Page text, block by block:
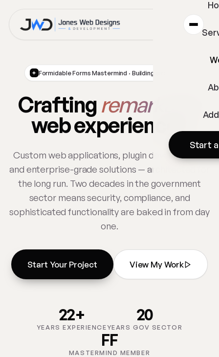
Start
Formidable Forms Mastermind · Building since 2002
Craftingremarkable
web experiences
Custom web applications, plugin development,
and enterprise-grade solutions — architected for
the long run. Two decades in the government
sector means security, compliance, and
sophisticated functionality are baked in from day
one.
Start Your Project View My Work
22+
YEARS EXPERIENCE
20
YEARS GOV SECTOR
FF
MASTERMIND MEMBER